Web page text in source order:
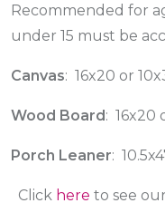
Recommended for
under 15 must be
Canvas: 16x20 or
Wood Board: 16x20
Porch Leaner:
Click here to see